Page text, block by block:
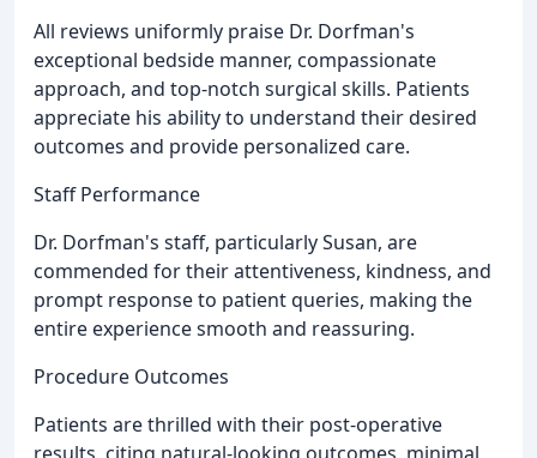
All reviews uniformly praise Dr. Dorfman's
exceptional bedside manner, compassionate
approach, and top-notch surgical skills. Patients
appreciate his ability to understand their desired
outcomes and provide personalized care.
Staff Performance
Dr. Dorfman's staff, particularly Susan, are
commended for their attentiveness, kindness, and
prompt response to patient queries, making the
entire experience smooth and reassuring.
Procedure Outcomes
Patients are thrilled with their post-operative